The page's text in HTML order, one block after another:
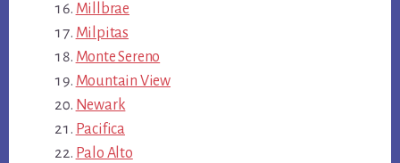
Millbrae
Milpitas
Monte Sereno
Mountain View
Newark
Pacifica
Palo Alto